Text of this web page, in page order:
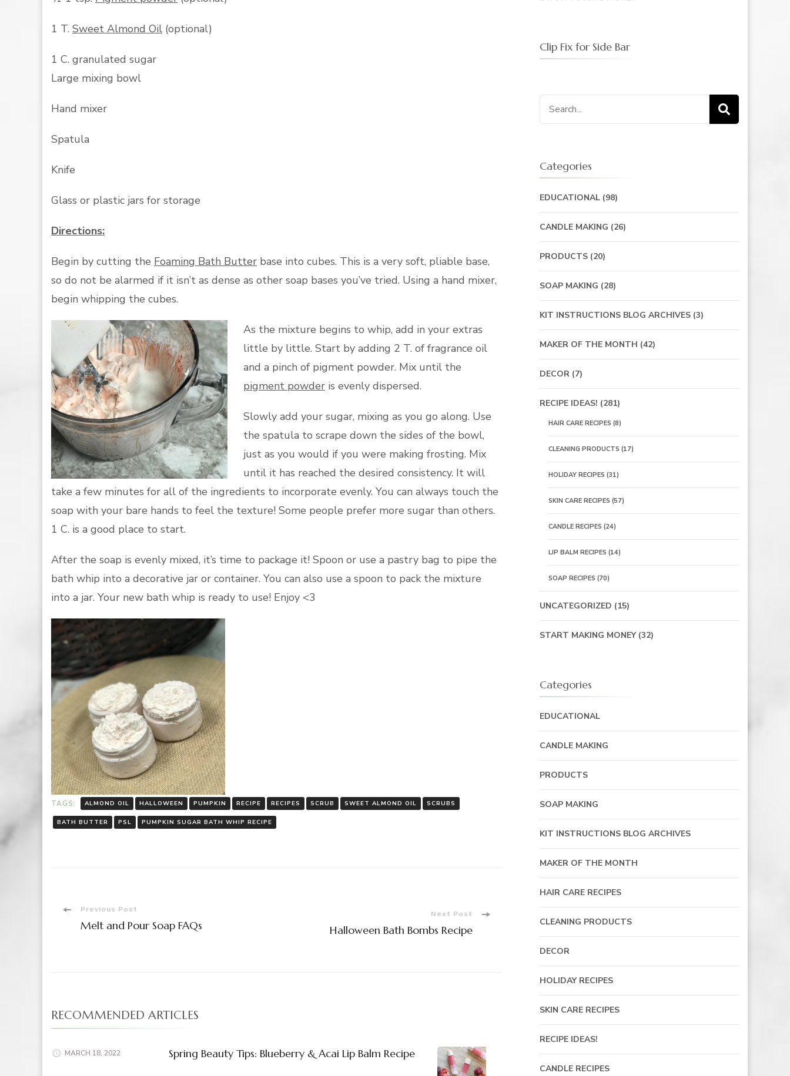
1 T. Sweet Almond Oil (optional)
1 C. granulated sugar
Large mixing bowl
Hand mixer
Spatula
Knife
Glass or plastic jars for storage
Directions:
Begin by cutting the Foaming Bath Butter base into cubes. This is a very soft, pliable base,
so do not be alarmed if it isn’t as dense as other soap bases you’ve tried. Using a hand mixer,
begin whipping the cubes.
As the mixture begins to whip, add in your extras
little by little. Start by adding 2 T. of fragrance oil
and a pinch of pigment powder. Mix until the
pigment powder is evenly dispersed.
Slowly add your sugar, mixing as you go along. Use
the spatula to scrape down the sides of the bowl,
just as you would if you were making frosting. Mix
until it has reached the desired consistency. It will
take a few minutes for all of the ingredients to incorporate evenly. You can always touch the
soap with your bare hands to feel the texture! Some people prefer more sugar than others.
1 C. is a good place to start.
After the soap is evenly mixed, it’s time to package it! Spoon or use a pastry bag to pipe the
bath whip into a decorative jar or container. You can also use a spoon to pack the mixture
into a jar. Your new bath whip is ready to use! Enjoy <3
TAGS: ALMOND OIL HALLOWEEN PUMPKIN RECIPE RECIPES SCRUB SWEET ALMOND OIL SCRUBS
BATH BUTTER PSL PUMPKIN SUGAR BATH WHIP RECIPE
PostPrevious Post
Melt and Pour Soap FAQs
Next Post
Halloween Bath Bombs Recipe
RECOMMENDED ARTICLES
MARCH 18, 2022 Spring Beauty Tips: Blueberry & Acai Lip Balm Recipe
Clip Fix for Side Bar
Search
for:
Categories
EDUCATIONAL(98)
CANDLE MAKING (26)
PRODUCTS(20)
SOAP MAKING (28)
KIT INSTRUCTIONS BLOG ARCHIVES(3)
MAKER OF THE MONTH (42)
DECOR(7)
RECIPE IDEAS! (281)
HAIR CARE RECIPES (8)
CLEANING PRODUCTS (17)
HOLIDAY RECIPES (31)
SKIN CARE RECIPES (57)
CANDLE RECIPES (24)
LIP BALM RECIPES (14)
SOAP RECIPES (70)
UNCATEGORIZED (15)
START MAKING MONEY(32)
Categories
EDUCATIONAL
CANDLE MAKING
PRODUCTS
SOAP MAKING
KIT INSTRUCTIONS BLOG ARCHIVES
MAKER OF THE MONTH
HAIR CARE RECIPES
CLEANING PRODUCTS
DECOR
HOLIDAY RECIPES
SKIN CARE RECIPES
RECIPE IDEAS!
CANDLE RECIPES